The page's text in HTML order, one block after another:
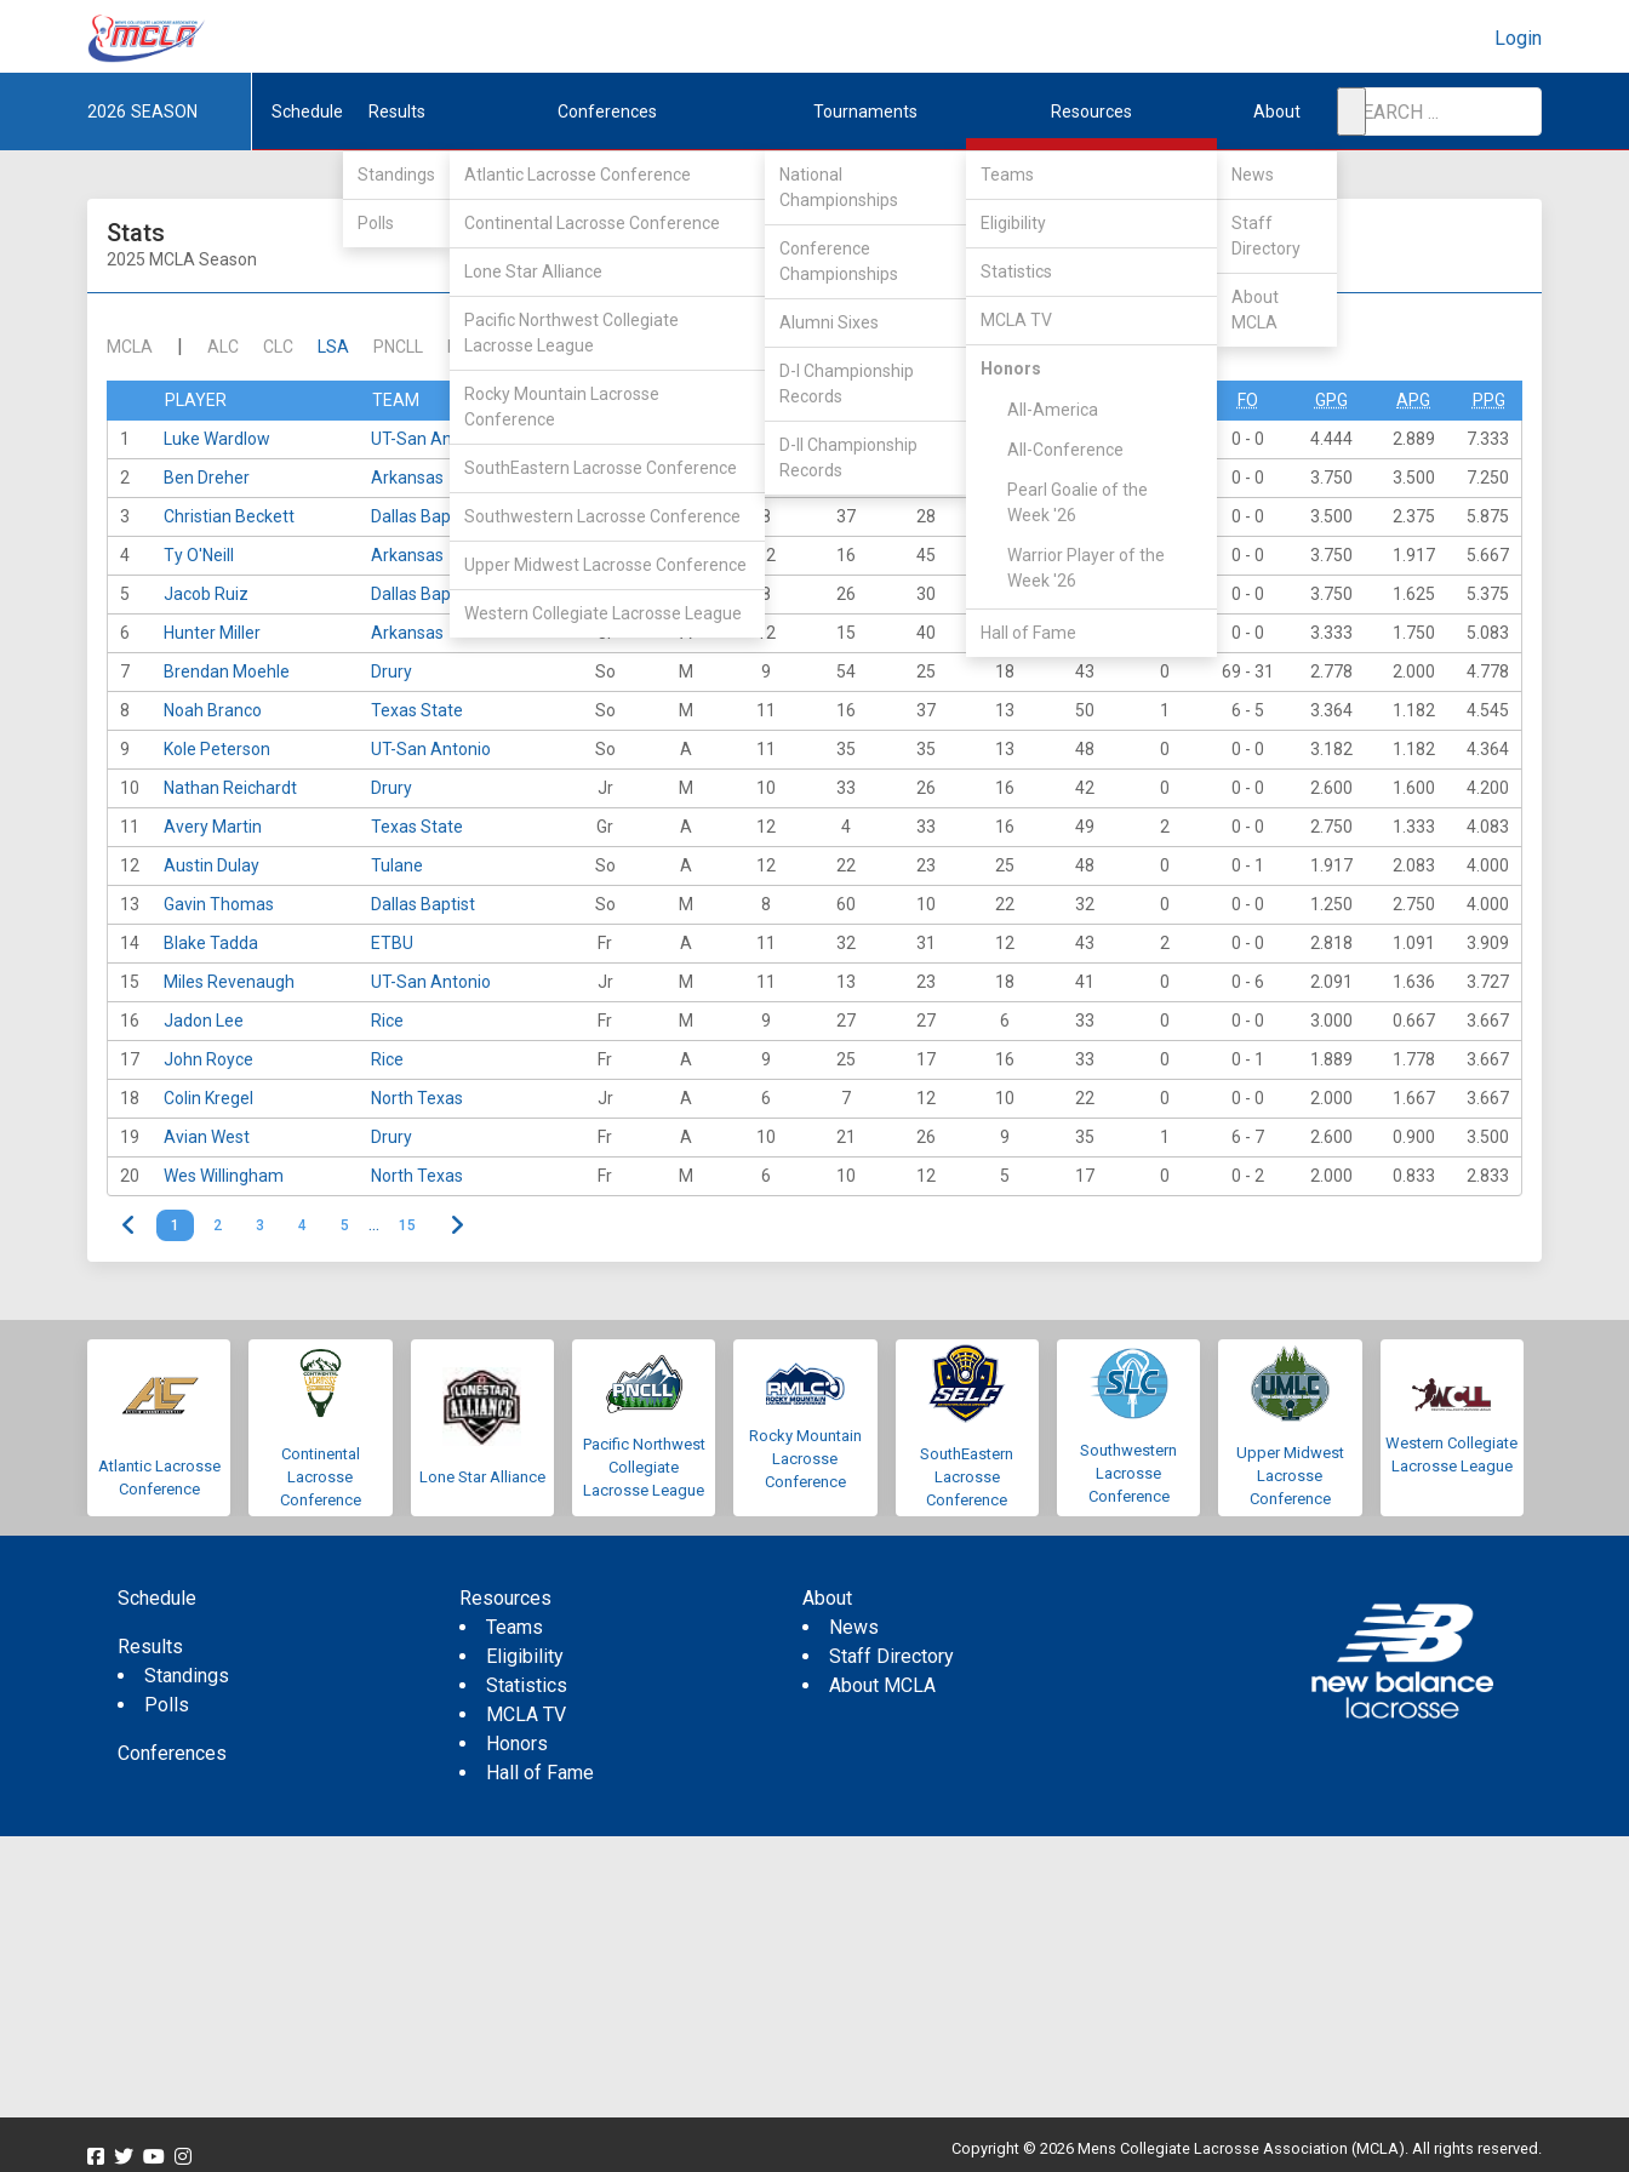
Login
2026 SEASON Schedule Results
Standings
Polls
Conferences
Atlantic Lacrosse Conference
Continental Lacrosse Conference
Lone Star Alliance
Pacific Northwest Collegiate
Lacrosse League
Rocky Mountain Lacrosse
Conference
SouthEastern Lacrosse Conference
Southwestern Lacrosse Conference
Upper Midwest Lacrosse Conference
Western Collegiate Lacrosse League
Tournaments
National
Championships
Conference
Championships
Alumni Sixes
D-I Championship
Records
D-II Championship
Records
Resources
Teams
Eligibility
Statistics
MCLA TV
Honors
All-America
All-Conference
Pearl Goalie of the
Week '26
Warrior Player of the
Week '26
Hall of Fame
About
News
Staff
Directory
About
MCLA
Stats
2025 MCLA Season
MCLA | ALC CLC LSA PNCLL RMLC SELC SLC || FIELDERS GOALIES || DIV I DIV II DIV III
PLAYER TEAM YR GB PO FO GPG APG
PPG
1
Luke Wardlow UT-San Antonio 26 40 26 0 - 0 4.444 2.889
7.333
2
Ben Dreher Arkansas Sr A 16 0 - 0 3.750 3.500
7.250
3
Christian Beckett Dallas Baptist Gr A 8 37 28 19 0 - 0 3.500 2.375
5.875
4
Ty O'Neill Arkansas A 12 16 45 23 68 5 0 - 0 3.750 1.917
5.667
5
Jacob Ruiz Dallas Baptist So A 8 26 30 0 - 0 3.750 1.625
5.375
6
Hunter Miller Arkansas 12 15 40 21 0 - 0 3.333 1.750
5.083
7
Brendan Moehle Drury So M 9 54 25 18 43 0 69 - 31 2.778 2.000
4.778
8
Noah Branco Texas State So M 11 16 37 13 50 1 6 - 5 3.364 1.182
4.545
9
Kole Peterson UT-San Antonio So A 11 35 35 13 48 0 0 - 0 3.182 1.182
4.364
10
Nathan Reichardt Drury Jr M 10 33 26 16 42 0 0 - 0 2.600 1.600
4.200
11
Avery Martin Texas State Gr A 12 4 33 16 49 2 0 - 0 2.750 1.333
4.083
12
Austin Dulay Tulane So A 12 22 23 25 48 0 0 - 1 1.917 2.083
4.000
13
Gavin Thomas Dallas Baptist So M 8 60 10 22 32 0 0 - 0 1.250 2.750
4.000
14
Blake Tadda ETBU Fr A 11 32 31 12 43 2 0 - 0 2.818 1.091
3.909
15
Miles Revenaugh UT-San Antonio Jr M 11 13 23 18 41 0 0 - 6 2.091 1.636
3.727
16
Jadon Lee Rice Fr M 9 27 27 6 33 0 0 - 0 3.000 0.667
3.667
17
John Royce Rice Fr A 9 25 17 16 33 0 0 - 1 1.889 1.778
3.667
18
Colin Kregel North Texas Jr A 6 7 12 10 22 0 0 - 0 2.000 1.667
3.667
19
Avian West Drury Fr A 10 21 26 9 35 1 6 - 7 2.600 0.900
3.500
20
Wes Willingham North Texas Fr M 6 10 12 5 17 0 0 - 2 2.000 0.833 2.833
1 2 3 4 5 … 15
Atlantic Lacrosse
Conference
Continental
Lacrosse
Conference
Lone Star Alliance
Pacific Northwest
Collegiate
Lacrosse League
Rocky Mountain
Lacrosse
Conference
SouthEastern
Lacrosse
Conference
Southwestern
Lacrosse
Conference
Upper Midwest
Lacrosse
Conference
Western Collegiate
Lacrosse League
Schedule
Results
Standings
Polls
Conferences
Resources
Teams
Eligibility
Statistics
MCLA TV
Honors
Hall of Fame
About
News
Staff Directory
About MCLA
Copyright © 2026 Mens Collegiate Lacrosse Association (MCLA). All rights reserved.